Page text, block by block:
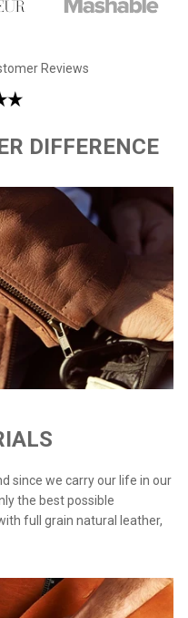
Reviews
DIFFERENCE
since we carry our life in our
the best possible
full grain natural leather,